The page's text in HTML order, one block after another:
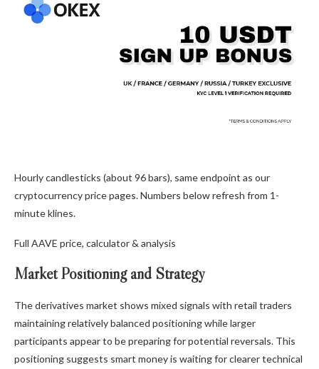
Hourly candlesticks (about 96 bars), same endpoint as our
cryptocurrency price pages. Numbers below refresh from 1-
minute klines.
Full AAVE price, calculator & analysis
Market Positioning and Strategy
The derivatives market shows mixed signals with retail traders
maintaining relatively balanced positioning while larger
participants appear to be preparing for potential reversals. This
positioning suggests smart money is waiting for clearer technical